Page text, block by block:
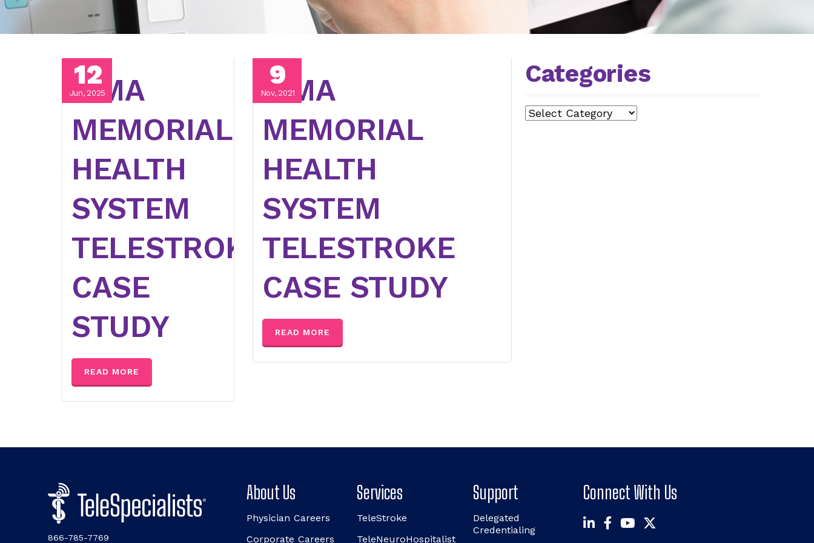
12
Jun, 2025
LIMA
MEMORIAL
HEALTH
SYSTEM
TELESTROKE
CASE
STUDY
READ MORE
9
Nov, 2021
LIMA
MEMORIAL
HEALTH
SYSTEM
TELESTROKE
CASE STUDY
READ MORE
Categories
Categories
866-785-7769
About Us
Physician Careers
Corporate Careers
Services
TeleStroke
TeleNeuroHospitalist
Support
Delegated
Credentialing
Connect With Us